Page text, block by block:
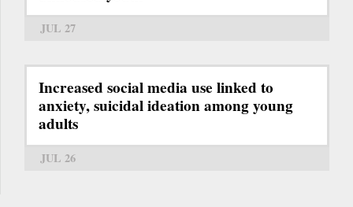
JUL 27
Increased social media use linked to
anxiety, suicidal ideation among young
adults
JUL 26